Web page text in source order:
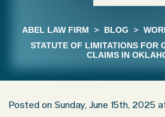
ABEL LAW FIRM > BLOG >
STATUTE OF LIMITATIONS FOR
CLAIMS IN
Posted on Sunday, June 15th,